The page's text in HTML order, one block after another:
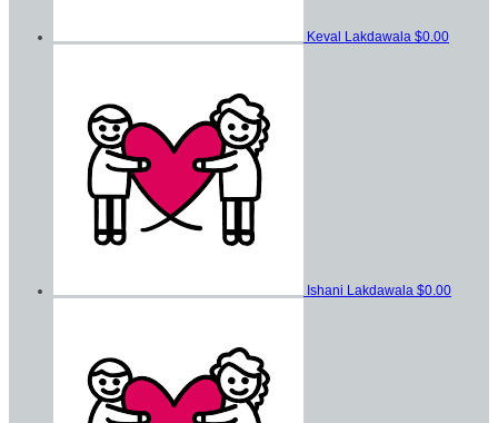
Keval Lakdawala $0.00
Ishani Lakdawala $0.00